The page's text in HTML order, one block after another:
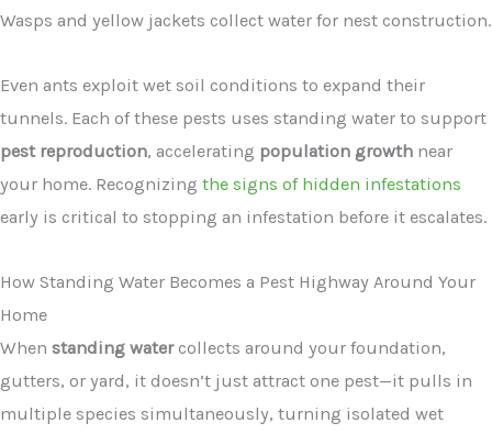
Wasps and yellow jackets collect water for nest construction.
Even ants exploit wet soil conditions to expand their
tunnels. Each of these pests uses standing water to support
pest reproduction, accelerating population growth near
your home. Recognizing the signs of hidden infestations
early is critical to stopping an infestation before it escalates.
How Standing Water Becomes a Pest Highway Around Your
Home
When standing watercollects around your foundation,
gutters, or yard, it doesn’t just attract one pest—it pulls in
multiple species simultaneously, turning isolated wet